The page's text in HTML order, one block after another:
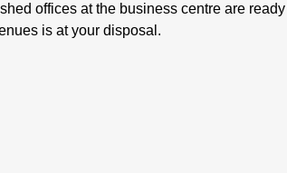
offices at the business centre are ready
is at your disposal.